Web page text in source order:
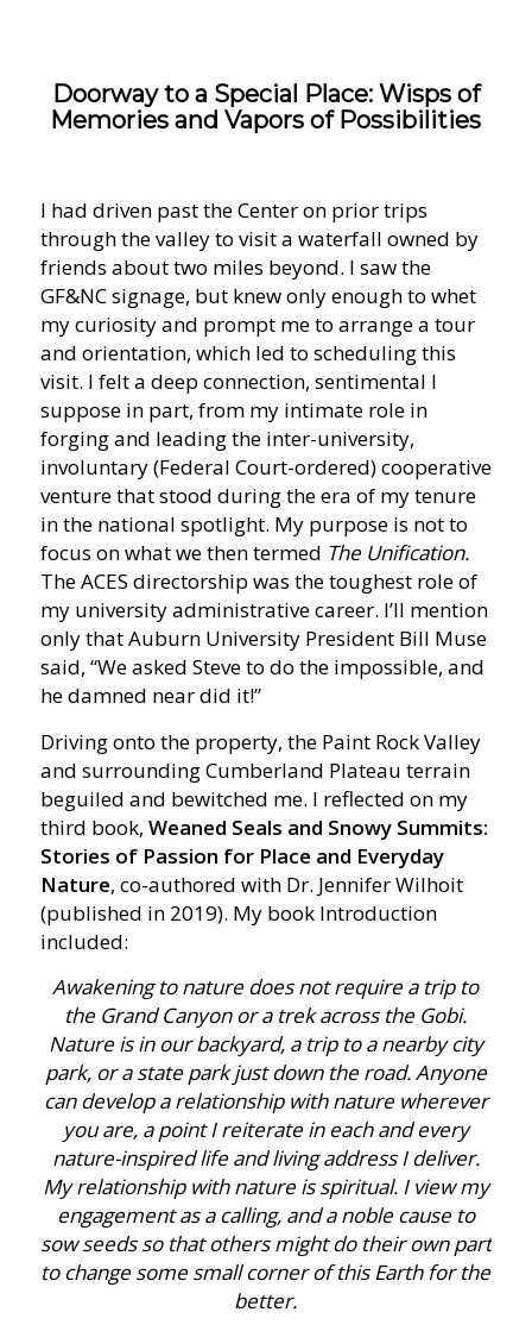
Doorway to a Special Place: Wisps of
Memories and Vapors of Possibilities
I had driven past the Center on prior trips
through the valley to visit a waterfall owned by
friends about two miles beyond. I saw the
GF&NC signage, but knew only enough to whet
my curiosity and prompt me to arrange a tour
and orientation, which led to scheduling this
visit. I felt a deep connection, sentimental I
suppose in part, from my intimate role in
forging and leading the inter-university,
involuntary (Federal Court-ordered) cooperative
venture that stood during the era of my tenure
in the national spotlight. My purpose is not to
focus on what we then termed The Unification.
The ACES directorship was the toughest role of
my university administrative career. I’ll mention
only that Auburn University President Bill Muse
said, “We asked Steve to do the impossible, and
he damned near did it!”
Driving onto the property, the Paint Rock Valley
and surrounding Cumberland Plateau terrain
beguiled and bewitched me. I reflected on my
third book, Weaned Seals and Snowy Summits:
Stories of Passion for Place and Everyday
Nature, co-authored with Dr. Jennifer Wilhoit
(published in 2019). My book Introduction
included:
Awakening to nature does not require a trip to
the Grand Canyon or a trek across the Gobi.
Nature is in our backyard, a trip to a nearby city
park, or a state park just down the road. Anyone
can develop a relationship with nature wherever
you are, a point I reiterate in each and every
nature-inspired life and living address I deliver.
My relationship with nature is spiritual. I view my
engagement as a calling, and a noble cause to
sow seeds so that others might do their own part
to change some small corner of this Earth for the
better.